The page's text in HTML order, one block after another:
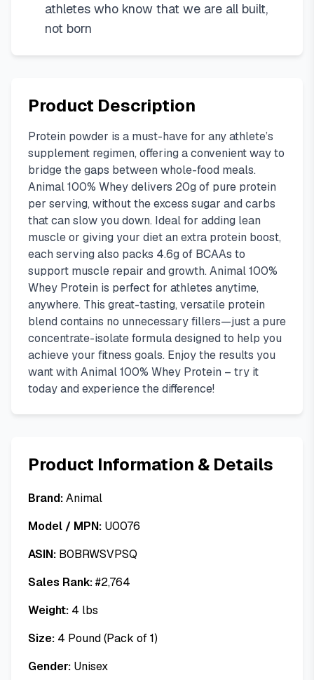
athletes who know that we are all built,
not born
Product Description
Protein powder is a must-have for any athlete’s
supplement regimen, offering a convenient way to
bridge the gaps between whole-food meals.
Animal 100% Whey delivers 20g of pure protein
per serving, without the excess sugar and carbs
that can slow you down. Ideal for adding lean
muscle or giving your diet an extra protein boost,
each serving also packs 4.6g of BCAAs to
support muscle repair and growth. Animal 100%
Whey Protein is perfect for athletes anytime,
anywhere. This great-tasting, versatile protein
blend contains no unnecessary fillers—just a pure
concentrate-isolate formula designed to help you
achieve your fitness goals. Enjoy the results you
want with Animal 100% Whey Protein – try it
today and experience the difference!
Product Information & Details
Brand:Animal
Model / MPN: U0076
ASIN: B0BRWSVPSQ
Sales Rank:#2,764
Weight: 4 lbs
Size: 4 Pound (Pack of 1)
Gender: Unisex